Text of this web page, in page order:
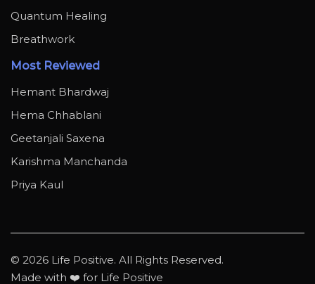
Quantum Healing
Breathwork
Most Reviewed
Hemant Bhardwaj
Hema Chhablani
Geetanjali Saxena
Karishma Manchanda
Priya Kaul
© 2026 Life Positive. All Rights Reserved.
Made with ❤️ for Life Positive